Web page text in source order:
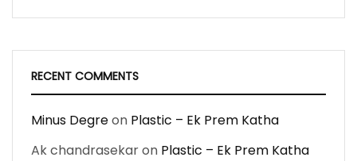
RECENT COMMENTS
Minus Degreon Plastic – Ek Prem Katha
Ak chandrasekaron Plastic – Ek Prem Katha